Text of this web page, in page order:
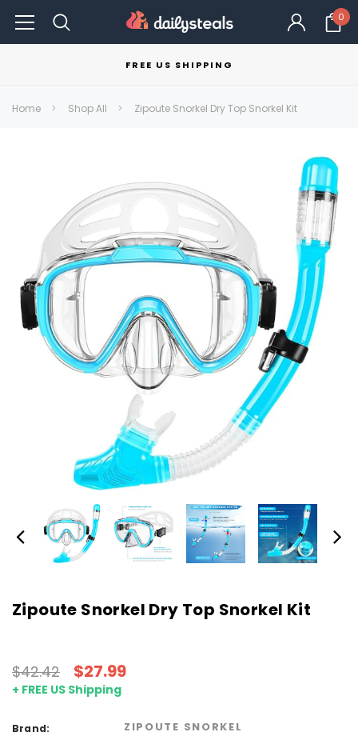
0
FREE US SHIPPING
Home Shop All Zipoute Snorkel Dry Top Snorkel Kit
Zipoute Snorkel Dry Top Snorkel Kit
$42.42 $27.99
+ FREE US Shipping
Brand: ZIPOUTE SNORKEL